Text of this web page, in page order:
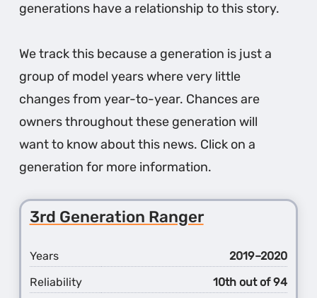
generations have a relationship to this story.
We track this because a generation is just a
group of model years where very little
changes from year-to-year. Chances are
owners throughout these generation will
want to know about this news. Click on a
generation for more information.
3rd Generation Ranger
Years
2019–2020
Reliability
10th out of 94